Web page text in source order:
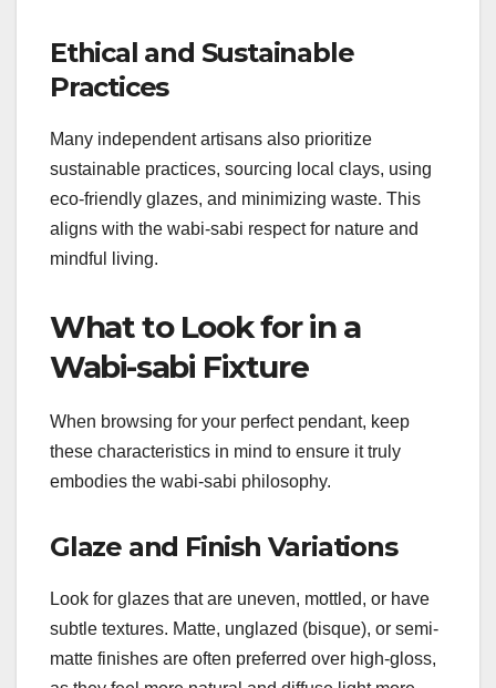
Ethical and Sustainable
Practices
Many independent artisans also prioritize
sustainable practices, sourcing local clays, using
eco-friendly glazes, and minimizing waste. This
aligns with the wabi-sabi respect for nature and
mindful living.
What to Look for in a
Wabi-sabi Fixture
When browsing for your perfect pendant, keep
these characteristics in mind to ensure it truly
embodies the wabi-sabi philosophy.
Glaze and Finish Variations
Look for glazes that are uneven, mottled, or have
subtle textures. Matte, unglazed (bisque), or semi-
matte finishes are often preferred over high-gloss,